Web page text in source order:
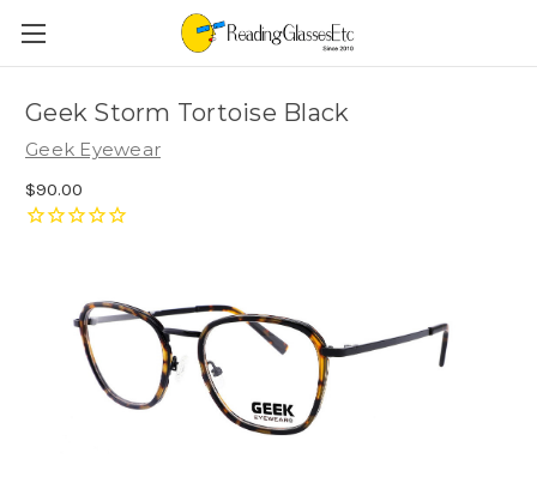
Geek Storm Tortoise Black
Geek Eyewear
$90.00